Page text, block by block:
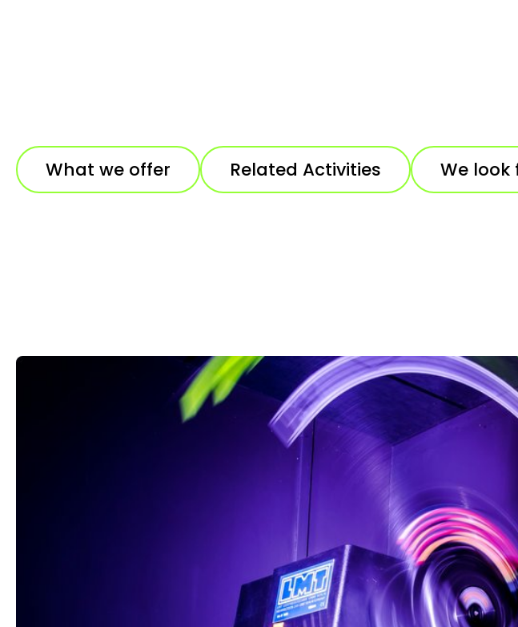
What we offer Related Activities We